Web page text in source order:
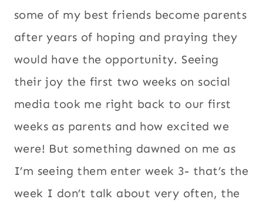
some of my best friends become parents
after years of hoping and praying they
would have the opportunity. Seeing
their joy the first two weeks on social
media took me right back to our first
weeks as parents and how excited we
were! But something dawned on me as
I’m seeing them enter week 3- that’s the
week I don’t talk about very often, the